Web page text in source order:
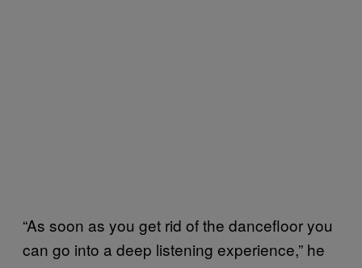
“As soon as you get rid of the dancefloor you
can go into a deep listening experience,” he